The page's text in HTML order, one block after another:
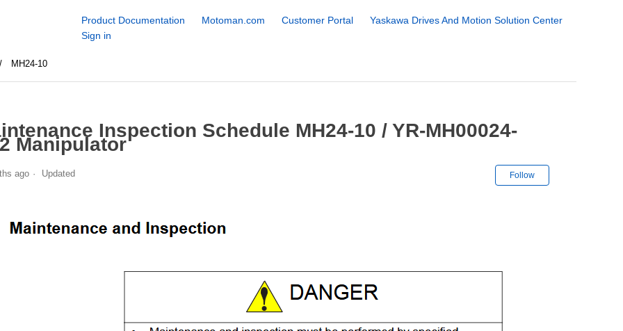
Product Documentation Motoman.com Customer Portal
Yaskawa Drives And Motion Solution Center
Sign in
MH24-10
Inspection Schedule MH24-10 / YR-MH00024-
Manipulator
ago Updated Follow